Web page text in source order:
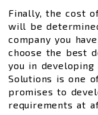
Finally, the cost
will be
company you
choose the best
you in developing
Solutions is one
promises to
requirements at